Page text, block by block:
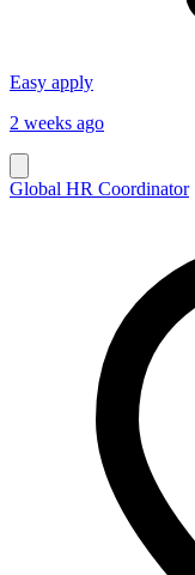
Easy apply
2 weeks ago
Global HR Coordinator